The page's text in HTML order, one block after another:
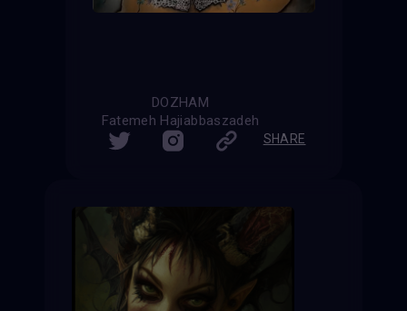
DOZHAM
Fatemeh Hajiabbaszadeh
SHARE